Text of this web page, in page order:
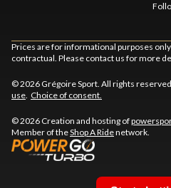
Prices are for informational purposes
contractual. Please contact us for more
© 2026 Grégoire Sport. All rights
use. Choice of consent.
© 2026 Creation and hosting of
Member of theShop A Ridenetwork.